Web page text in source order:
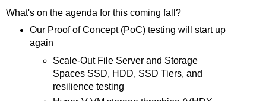
What's on the agenda for this coming fall?
Our Proof of Concept (PoC) testing will start up
again
Scale-Out File Server and Storage
Spaces SSD, HDD, SSD Tiers, and
resilience testing